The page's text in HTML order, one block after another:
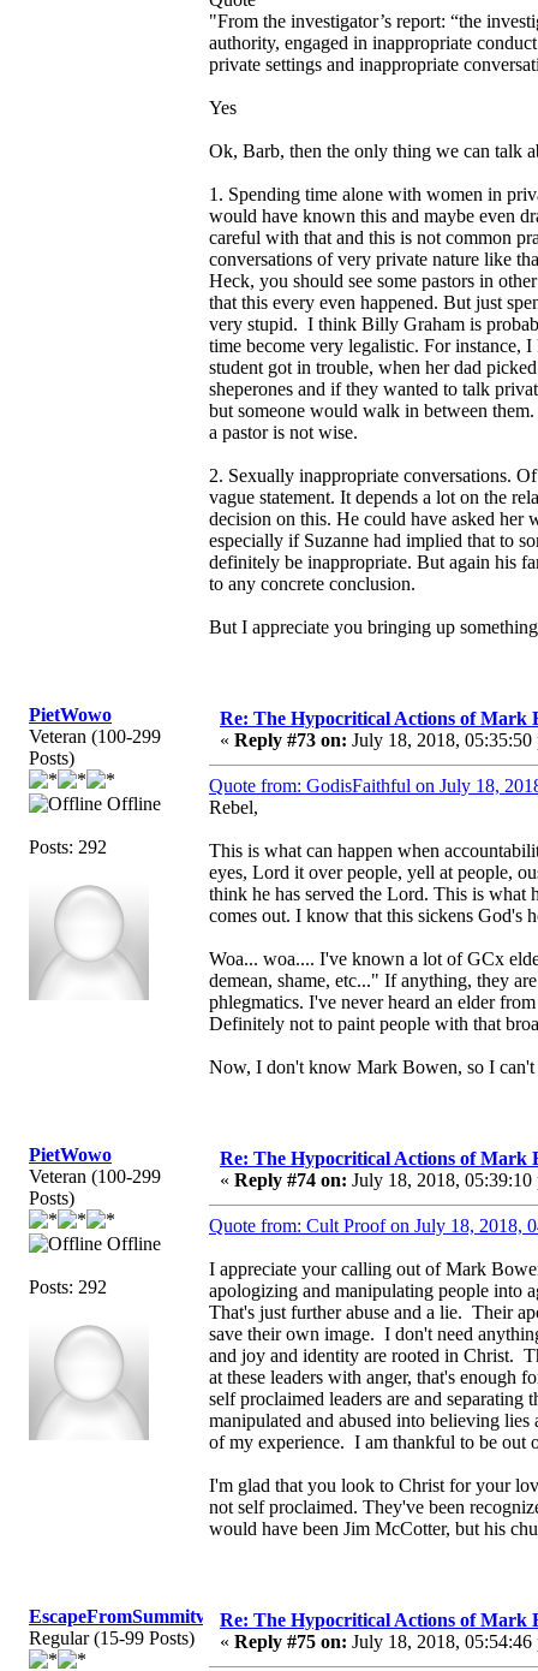
"From the investigator’s report: “the
authority, engaged in inappropriate
private settings and inappropriate
Yes
Ok, Barb, then the only thing we can talk
1. Spending time alone with women in
would have known this and maybe even
careful with that and this is not common
conversations of very private nature like
Heck, you should see some pastors in
that this every even happened. But just
very stupid. I think Billy Graham is
time become very legalistic. For instance,
student got in trouble, when her dad
sheperones and if they wanted to talk
but someone would walk in between
a pastor is not wise.
2. Sexually inappropriate conversations.
vague statement. It depends a lot on the
decision on this. He could have asked her
especially if Suzanne had implied that to
definitely be inappropriate. But again his
to any concrete conclusion.
But I appreciate you bringing up
PietWowo
Veteran (100-299
Posts)
Offline
Posts: 292
Re: The Hypocritical Actions of Mark
« Reply #73 on: July 18, 2018, 05:35:50
Quote from: GodisFaithful on July 18,
Rebel,
This is what can happen when
eyes, Lord it over people, yell at people,
think he has served the Lord. This is what
comes out. I know that this sickens God's
Woa... woa.... I've known a lot of GCx
demean, shame, etc..." If anything, they
phlegmatics. I've never heard an elder
Definitely not to paint people with that
Now, I don't know Mark Bowen, so I can't
PietWowo
Veteran (100-299
Posts)
Offline
Posts: 292
Re: The Hypocritical Actions of Mark
« Reply #74 on: July 18, 2018, 05:39:10
Quote from: Cult Proof on July 18, 2018,
I appreciate your calling out of Mark
apologizing and manipulating people into
That's just further abuse and a lie. Their
save their own image. I don't need
and joy and identity are rooted in Christ.
at these leaders with anger, that's enough
self proclaimed leaders are and
manipulated and abused into believing
of my experience. I am thankful to be out
I'm glad that you look to Christ for your
not self proclaimed. They've been
would have been Jim McCotter, but his
EscapeFromSummitview
Regular (15-99 Posts)
Re: The Hypocritical Actions of Mark
« Reply #75 on: July 18, 2018, 05:54:46